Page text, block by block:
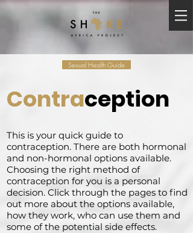
Sexual Health Guide
Contraception
This is your quick guide to
contraception. There are both hormonal
and non-hormonal options available.
Choosing the right method of
contraception for you is a personal
decision. Click through the pages to find
out more about the options available,
how they work, who can use them and
some of the potential side effects.